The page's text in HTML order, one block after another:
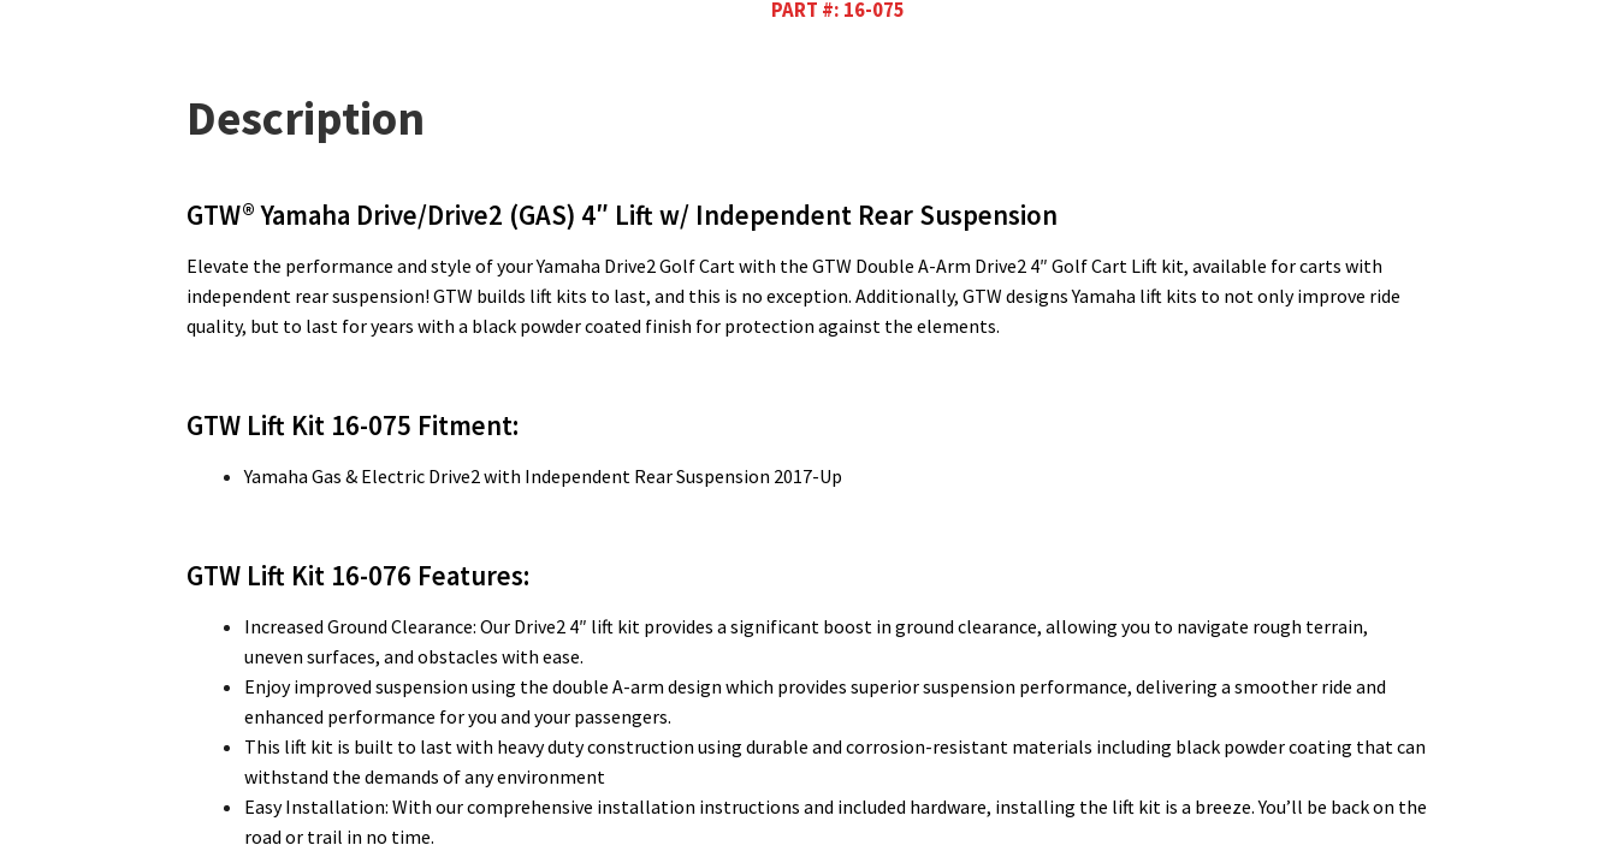
PART #: 16-075
Description
GTW® Yamaha Drive/Drive2 (GAS) 4″ Lift w/ Independent Rear Suspension
Elevate the performance and style of your Yamaha Drive2 Golf Cart with the GTW Double A-Arm Drive2 4″ Golf Cart Lift kit, available for carts with
independent rear suspension! GTW builds lift kits to last, and this is no exception. Additionally, GTW designs Yamaha lift kits to not only improve ride
quality, but to last for years with a black powder coated finish for protection against the elements.
GTW Lift Kit 16-075 Fitment:
Yamaha Gas & Electric Drive2 with Independent Rear Suspension 2017-Up
GTW Lift Kit 16-076 Features:
Increased Ground Clearance: Our Drive2 4″ lift kit provides a significant boost in ground clearance, allowing you to navigate rough terrain,
uneven surfaces, and obstacles with ease.
Enjoy improved suspension using the double A-arm design which provides superior suspension performance, delivering a smoother ride and
enhanced performance for you and your passengers.
This lift kit is built to last with heavy duty construction using durable and corrosion-resistant materials including black powder coating that can
withstand the demands of any environment
Easy Installation: With our comprehensive installation instructions and included hardware, installing the lift kit is a breeze. You’ll be back on the
road or trail in no time.